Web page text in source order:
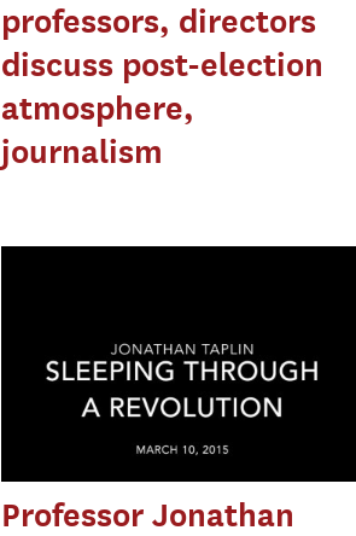
professors, directors
discuss post-election
atmosphere,
journalism
Professor Jonathan